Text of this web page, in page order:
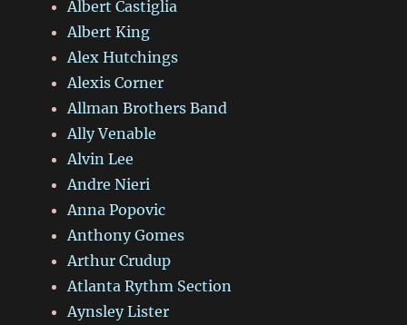
Albert Castiglia
Albert King
Alex Hutchings
Alexis Corner
Allman Brothers Band
Ally Venable
Alvin Lee
Andre Nieri
Anna Popovic
Anthony Gomes
Arthur Crudup
Atlanta Rythm Section
Aynsley Lister